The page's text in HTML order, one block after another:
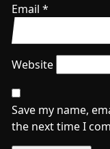
Email *
Website
Save my name,
the next time I